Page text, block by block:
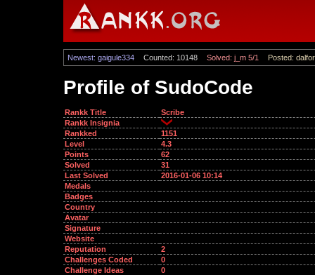
Newest: gaigule334 Counted: 10148 Solved: j_m 5/1 Posted: dalfor
Profile of SudoCode
Rankk Title
Scribe
Rankk Insignia
Rankked
1151
Level
4.3
Points
62
Solved
31
Last Solved
2016-01-06 10:14
Medals
Badges
Country
Avatar
Signature
Website
Reputation
2
Challenges Coded
0
Challenge Ideas
0